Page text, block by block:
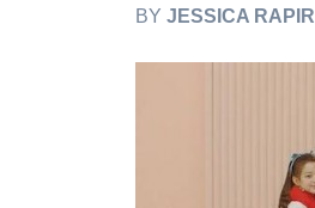
BYJESSICA RAPIR